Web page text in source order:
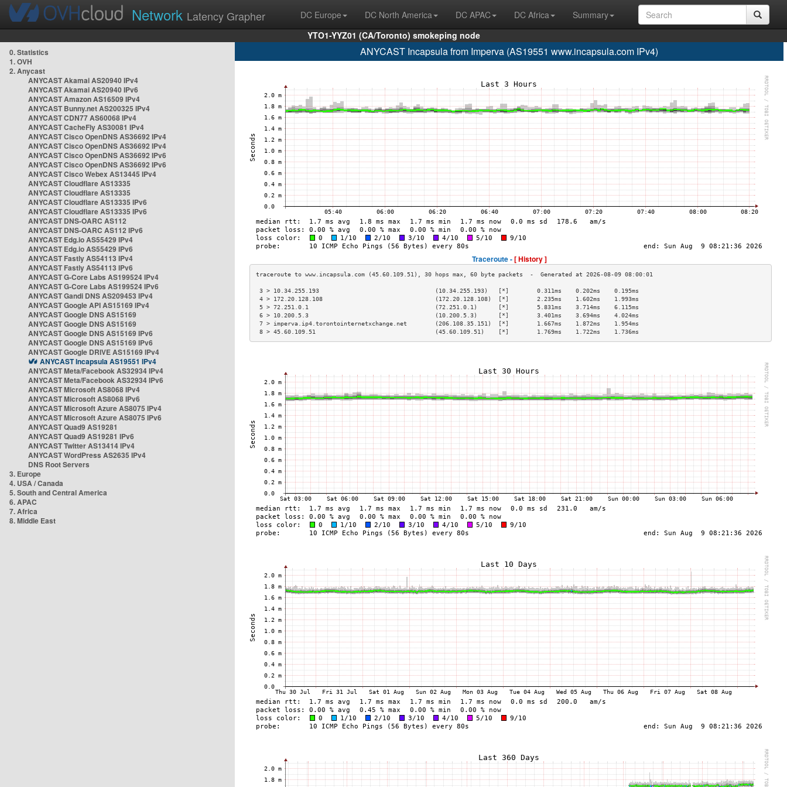
Network Latency Grapher DC Europe DC North America DC APAC DC Africa
Summary
YTO1-YYZ01 (CA/Toronto) smokeping node
0. Statistics
1. OVH
2. Anycast
ANYCAST Akamai AS20940 IPv4
ANYCAST Akamai AS20940 IPv6
ANYCAST Amazon AS16509 IPv4
ANYCAST Bunny.net AS200325 IPv4
ANYCAST CDN77 AS60068 IPv4
ANYCAST CacheFly AS30081 IPv4
ANYCAST Cisco OpenDNS AS36692 IPv4
ANYCAST Cisco OpenDNS AS36692 IPv4
ANYCAST Cisco OpenDNS AS36692 IPv6
ANYCAST Cisco OpenDNS AS36692 IPv6
ANYCAST Cisco Webex AS13445 IPv4
ANYCAST Cloudflare AS13335
ANYCAST Cloudflare AS13335
ANYCAST Cloudflare AS13335 IPv6
ANYCAST Cloudflare AS13335 IPv6
ANYCAST DNS-OARC AS112
ANYCAST DNS-OARC AS112 IPv6
ANYCAST Edg.io AS55429 IPv4
ANYCAST Edg.io AS55429 IPv6
ANYCAST Fastly AS54113 IPv4
ANYCAST Fastly AS54113 IPv6
ANYCAST G-Core Labs AS199524 IPv4
ANYCAST G-Core Labs AS199524 IPv6
ANYCAST Gandi DNS AS209453 IPv4
ANYCAST Google API AS15169 IPv4
ANYCAST Google DNS AS15169
ANYCAST Google DNS AS15169
ANYCAST Google DNS AS15169 IPv6
ANYCAST Google DNS AS15169 IPv6
ANYCAST Google DRIVE AS15169 IPv4
ANYCAST Incapsula AS19551 IPv4
ANYCAST Meta/Facebook AS32934 IPv4
ANYCAST Meta/Facebook AS32934 IPv6
ANYCAST Microsoft AS8068 IPv4
ANYCAST Microsoft AS8068 IPv6
ANYCAST Microsoft Azure AS8075 IPv4
ANYCAST Microsoft Azure AS8075 IPv6
ANYCAST Quad9 AS19281
ANYCAST Quad9 AS19281 IPv6
ANYCAST Twitter AS13414 IPv4
ANYCAST WordPress AS2635 IPv4
DNS Root Servers
3. Europe
4. USA / Canada
5. South and Central America
6. APAC
7. Africa
8. Middle East
ANYCAST Incapsula from Imperva (AS19551 www.incapsula.com IPv4)
Traceroute -[ History ]
3 > 10.34.255.193                                 (10.34.255.193)   [*]        0.311ms    0.202ms    0.195ms
4 > 172.20.128.108                                (172.20.128.108)  [*]        2.235ms    1.602ms    1.993ms
5 > 72.251.0.1                                    (72.251.0.1)      [*]        5.831ms    3.714ms    6.115ms
6 > 10.200.5.3                                    (10.200.5.3)      [*]        3.401ms    3.694ms    4.024ms
7 > imperva.ip4.torontointernetxchange.net        (206.108.35.151)  [*]        1.667ms    1.872ms    1.954ms
8 > 45.60.109.51                                  (45.60.109.51)    [*]        1.769ms    1.722ms    1.736ms